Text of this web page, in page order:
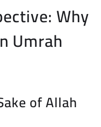
Why
Umrah
of Allah